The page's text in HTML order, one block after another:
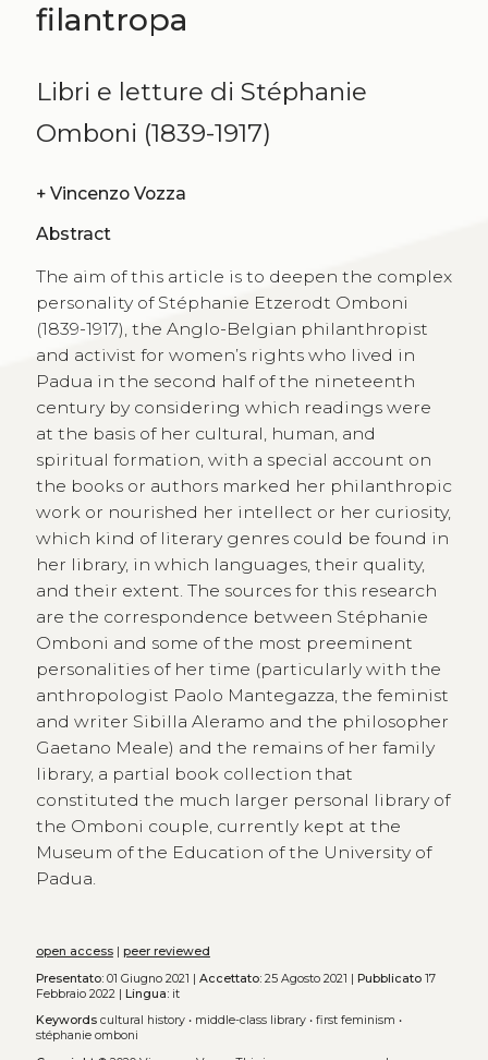
filantropa
Libri e letture di Stéphanie
Omboni (1839-1917)
+ Vincenzo Vozza
Abstract
The aim of this article is to deepen the complex
personality of Stéphanie Etzerodt Omboni
(1839-1917), the Anglo-Belgian philanthropist
and activist for women’s rights who lived in
Padua in the second half of the nineteenth
century by considering which readings were
at the basis of her cultural, human, and
spiritual formation, with a special account on
the books or authors marked her philanthropic
work or nourished her intellect or her curiosity,
which kind of literary genres could be found in
her library, in which languages, their quality,
and their extent. The sources for this research
are the correspondence between Stéphanie
Omboni and some of the most preeminent
personalities of her time (particularly with the
anthropologist Paolo Mantegazza, the feminist
and writer Sibilla Aleramo and the philosopher
Gaetano Meale) and the remains of her family
library, a partial book collection that
constituted the much larger personal library of
the Omboni couple, currently kept at the
Museum of the Education of the University of
Padua.
open access| peer reviewed
Presentato:01 Giugno 2021 | Accettato:25 Agosto 2021 | Pubblicato17
Febbraio 2022 | Lingua:it
Keywords cultural history• middle-class library• first feminism •
stéphanie omboni